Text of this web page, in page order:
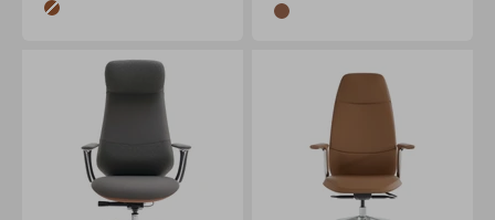
Brown
Burnt Orange